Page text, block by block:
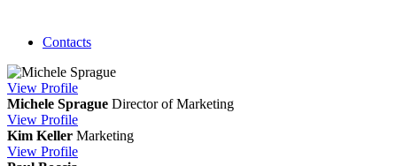
Contacts
View Profile
Michele Sprague Director of Marketing
View Profile
Kim Keller Marketing
View Profile